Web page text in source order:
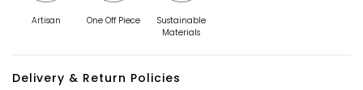
Artisan One Off Piece
Sustainable
Materials
Delivery & Return Policies